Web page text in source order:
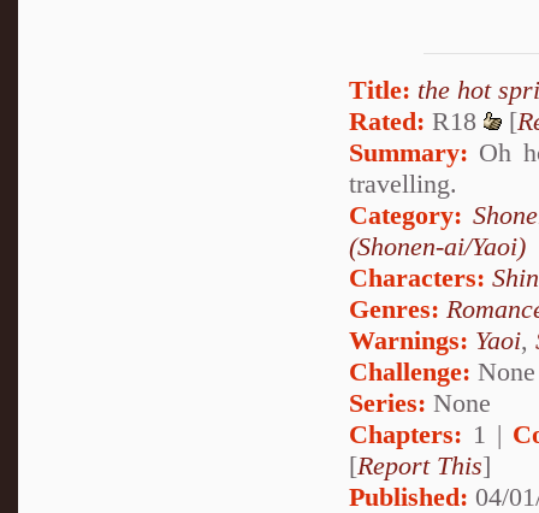
Title: the hot
Rated: R18 [
Summary: Oh
travelling.
Category:
(Shonen-ai/Yaoi)
Characters:
Genres:
Warnings: Yaoi,
Challenge: None
Series: None
Chapters: 1 |
[Report This]
Published: 04/